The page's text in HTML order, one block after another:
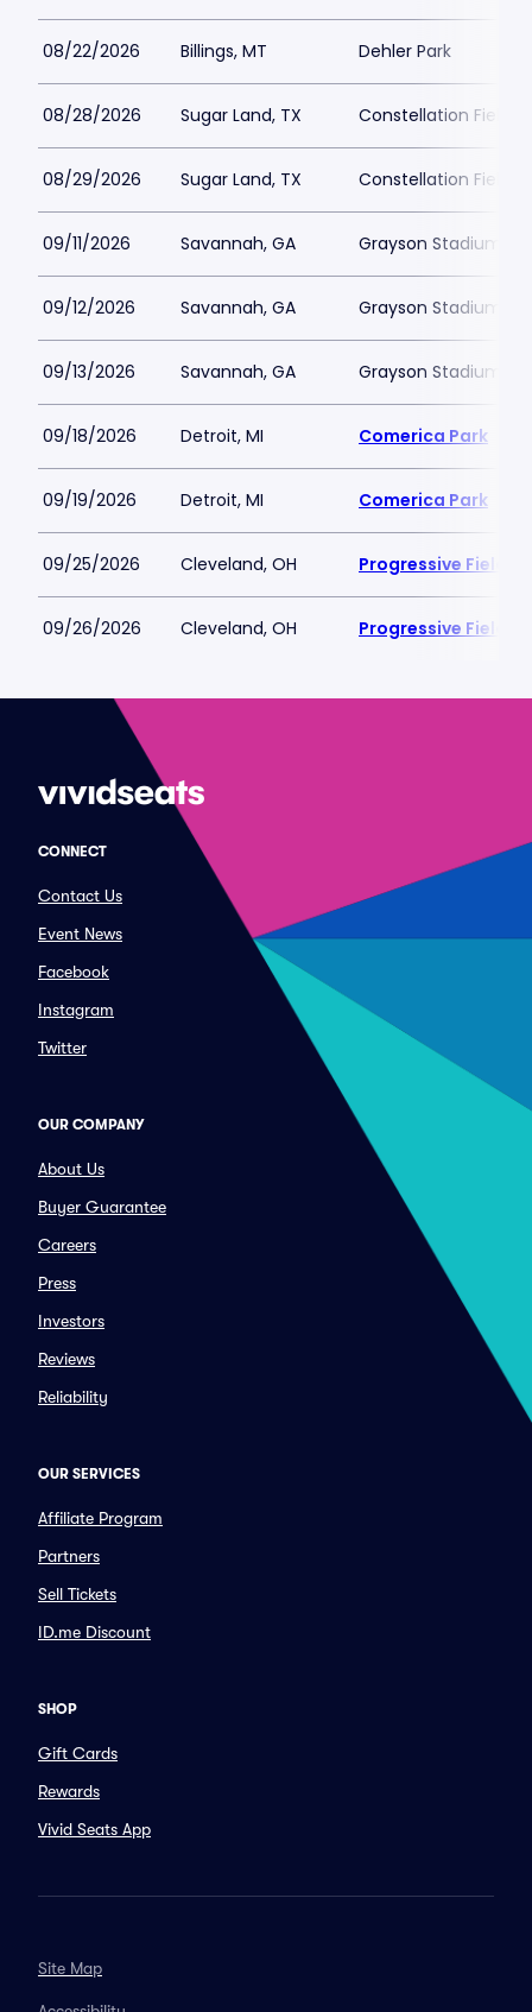
08/22/2026 Billings, MT Dehler Park
08/28/2026 Sugar Land, TX Constellation Field
08/29/2026 Sugar Land, TX Constellation Field
09/11/2026 Savannah, GA Grayson Stadium
09/12/2026 Savannah, GA Grayson Stadium
09/13/2026 Savannah, GA Grayson Stadium
09/18/2026 Detroit, MI Comerica Park
09/19/2026 Detroit, MI Comerica Park
09/25/2026 Cleveland, OH Progressive Field
09/26/2026 Cleveland, OH Progressive Field
CONNECT
Contact Us
Event News
Facebook
Instagram
Twitter
OUR COMPANY
About Us
Buyer Guarantee
Careers
Press
Investors
Reviews
Reliability
OUR SERVICES
Affiliate Program
Partners
Sell Tickets
ID.me Discount
SHOP
Gift Cards
Rewards
Vivid Seats App
Site Map